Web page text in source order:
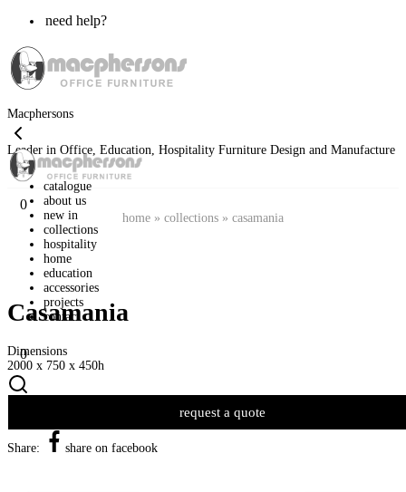
need help?
Macphersons
Leader in Office, Education, Hospitality Furniture Design and Manufacture
catalogue
about us
new in
collections
hospitality
home
education
accessories
projects
contact
0
0
home » collections » casamania
Casamania
Dimensions
2000 x 750 x 450h
request a quote
Share: share on facebook